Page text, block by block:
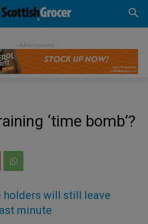
- Advertisement -
‘time bomb’?
holders will still leave
minute